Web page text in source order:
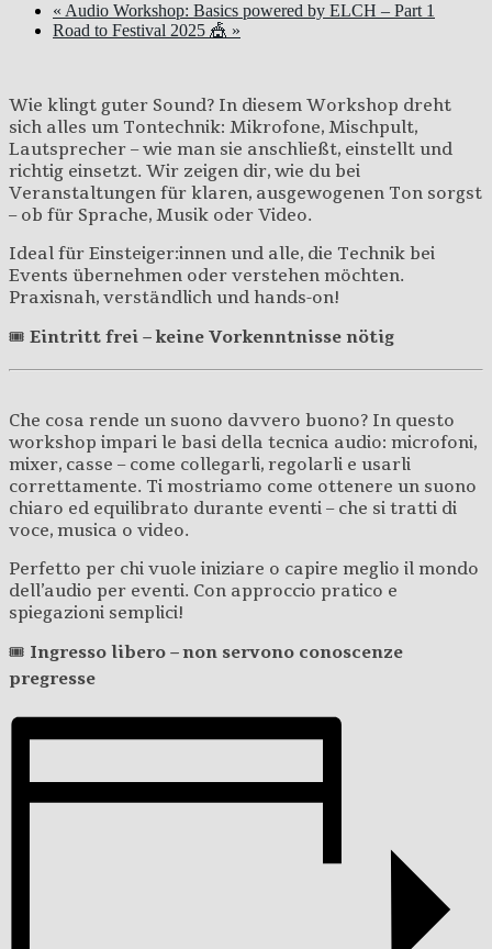
« Audio Workshop: Basics powered by ELCH – Part 1
Road to Festival 2025 🎪 »
Wie klingt guter Sound? In diesem Workshop dreht
sich alles um Tontechnik: Mikrofone, Mischpult,
Lautsprecher – wie man sie anschließt, einstellt und
richtig einsetzt. Wir zeigen dir, wie du bei
Veranstaltungen für klaren, ausgewogenen Ton sorgst
– ob für Sprache, Musik oder Video.
Ideal für Einsteiger:innen und alle, die Technik bei
Events übernehmen oder verstehen möchten.
Praxisnah, verständlich und hands-on!
🎟️ Eintritt frei – keine Vorkenntnisse nötig
Che cosa rende un suono davvero buono? In questo
workshop impari le basi della tecnica audio: microfoni,
mixer, casse – come collegarli, regolarli e usarli
correttamente. Ti mostriamo come ottenere un suono
chiaro ed equilibrato durante eventi – che si tratti di
voce, musica o video.
Perfetto per chi vuole iniziare o capire meglio il mondo
dell’audio per eventi. Con approccio pratico e
spiegazioni semplici!
🎟️ Ingresso libero – non servono conoscenze
pregresse